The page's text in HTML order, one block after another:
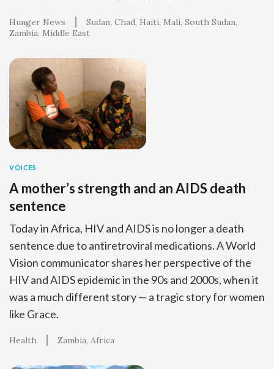
Hunger News Sudan Chad Haiti Mali South Sudan
Zambia Middle East
VOICES
A mother’s strength and an AIDS death
sentence
Today in Africa, HIV and AIDS is no longer a death
sentence due to antiretroviral medications. A World
Vision communicator shares her perspective of the
HIV and AIDS epidemic in the 90s and 2000s, when it
was a much different story — a tragic story for women
like Grace.
Health Zambia Africa